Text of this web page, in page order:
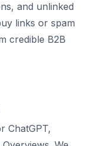
and unlinked
links or spam
credible B2B
ChatGPT,